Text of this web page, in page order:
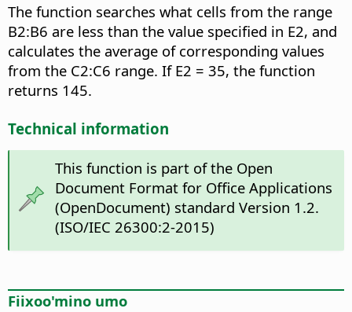
The function searches what cells from the range
B2:B6 are less than the value specified in E2, and
calculates the average of corresponding values
from the C2:C6 range. If E2 = 35, the function
returns 145.
Technical information
This function is part of the Open
Document Format for Office Applications
(OpenDocument) standard Version 1.2.
(ISO/IEC 26300:2-2015)
Fiixoo'mino umo